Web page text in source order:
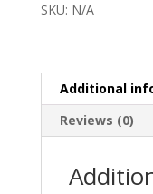
SKU: N/A
Additional
Reviews (0)